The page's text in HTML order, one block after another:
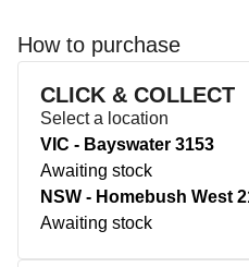
How to purchase
CLICK & COLLECT
Select a location
VIC - Bayswater 3153
Awaiting stock
NSW - Homebush West
Awaiting stock